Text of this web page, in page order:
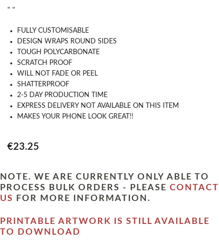
" "
​FULLY CUSTOMISABLE
DESIGN WRAPS ROUND SIDES
TOUGH POLYCARBONATE
SCRATCH PROOF
WILL NOT FADE OR PEEL
SHATTERPROOF
2-5 DAY PRODUCTION TIME
EXPRESS DELIVERY NOT AVAILABLE ON THIS ITEM
MAKES YOUR PHONE LOOK GREAT!!
€23.25
NOTE. WE ARE CURRENTLY ONLY ABLE TO
PROCESS BULK ORDERS - PLEASE CONTACT
US
FOR MORE INFORMATION.
PRINTABLE ARTWORK IS STILL AVAILABLE
TO DOWNLOAD